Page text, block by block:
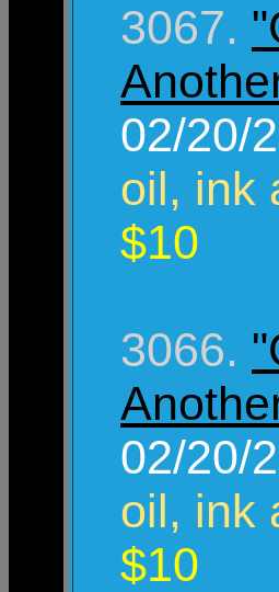
3067.
02/20/
oil, ink
$10
3066.
02/20/
oil, ink
$10